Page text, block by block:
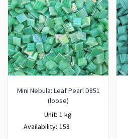
Mini Nebula: Leaf Pearl D851
(loose)
Unit: 1 kg
Availability: 158